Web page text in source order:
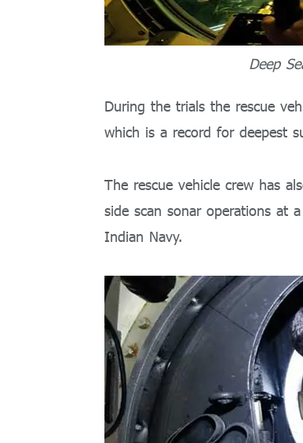
Deep
During the trials the rescue
which is a record for deepest
The rescue vehicle crew has
side scan sonar operations at
Indian Navy.